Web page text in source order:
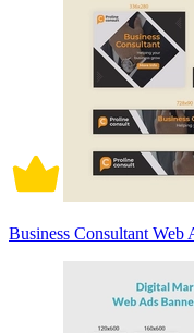
Business Consultant Web